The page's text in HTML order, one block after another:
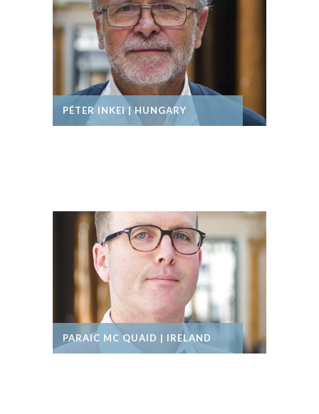
PÉTER INKEI | HUNGARY
PARAIC MC QUAID | IRELAND